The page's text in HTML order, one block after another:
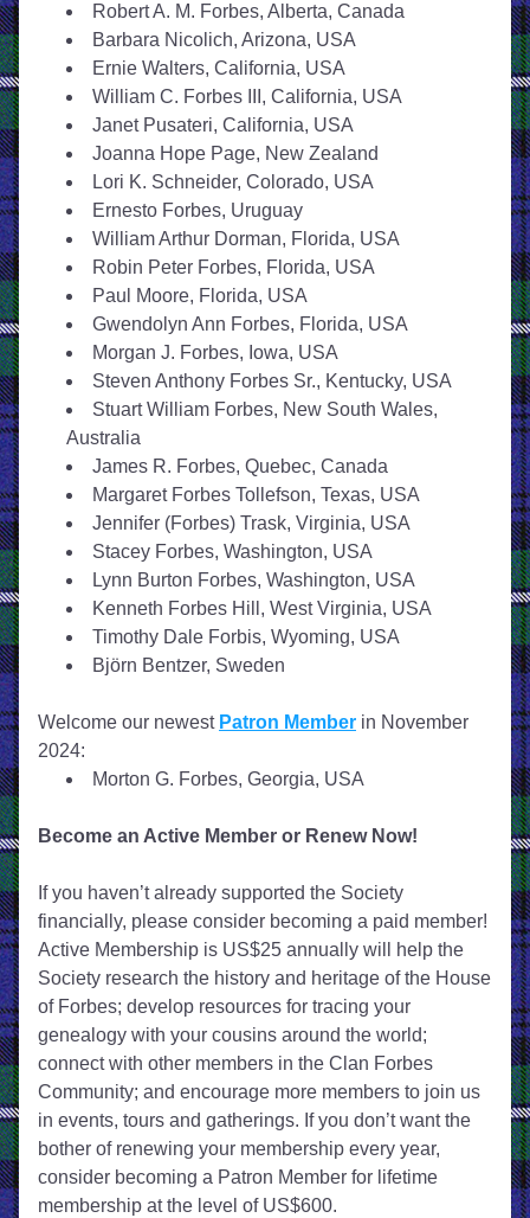
Robert A. M. Forbes, Alberta, Canada
Barbara Nicolich, Arizona, USA
Ernie Walters, California, USA
William C. Forbes III, California, USA
Janet Pusateri, California, USA
Joanna Hope Page, New Zealand
Lori K. Schneider, Colorado, USA
Ernesto Forbes, Uruguay
William Arthur Dorman, Florida, USA
Robin Peter Forbes, Florida, USA
Paul Moore, Florida, USA
Gwendolyn Ann Forbes, Florida, USA
Morgan J. Forbes, Iowa, USA
Steven Anthony Forbes Sr., Kentucky, USA
Stuart William Forbes, New South Wales,
Australia
James R. Forbes, Quebec, Canada
Margaret Forbes Tollefson, Texas, USA
Jennifer (Forbes) Trask, Virginia, USA
Stacey Forbes, Washington, USA
Lynn Burton Forbes, Washington, USA
Kenneth Forbes Hill, West Virginia, USA
Timothy Dale Forbis, Wyoming, USA
Björn Bentzer, Sweden
Welcome our newest Patron Member in November
2024:
Morton G. Forbes, Georgia, USA
Become an Active Member or Renew Now!
If you haven’t already supported the Society
financially, please consider becoming a paid member!
Active Membership is US$25 annually will help the
Society research the history and heritage of the House
of Forbes; develop resources for tracing your
genealogy with your cousins around the world;
connect with other members in the Clan Forbes
Community; and encourage more members to join us
in events, tours and gatherings. If you don’t want the
bother of renewing your membership every year,
consider becoming a Patron Member for lifetime
membership at the level of US$600.